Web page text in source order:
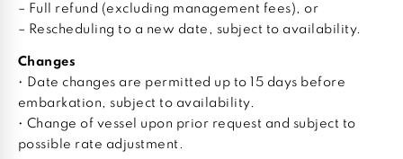
– Full refund (excluding management fees), or
– Rescheduling to a new date, subject to availability.
Changes
• Date changes are permitted up to 15 days before
embarkation, subject to availability.
• Change of vessel upon prior request and subject to
possible rate adjustment.